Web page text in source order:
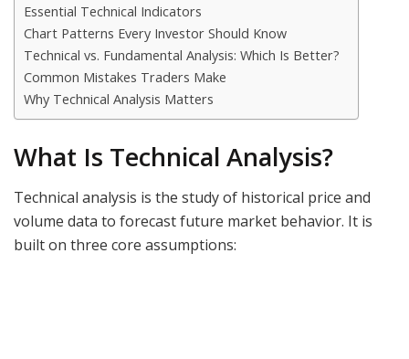
Essential Technical Indicators
Chart Patterns Every Investor Should Know
Technical vs. Fundamental Analysis: Which Is Better?
Common Mistakes Traders Make
Why Technical Analysis Matters
What Is Technical Analysis?
Technical analysis is the study of historical price and
volume data to forecast future market behavior. It is
built on three core assumptions: